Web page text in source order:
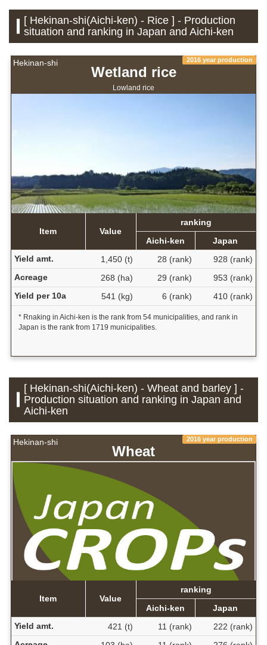
[ Hekinan-shi(Aichi-ken) - Rice ] - Production
situation and ranking in Japan and Aichi-ken
Hekinan-shi 2016 year production
Wetland rice
Lowland rice
Item Value
ranking
Aichi-ken
Japan
Yield amt.
1,450 (t) 28 (rank)
928 (rank)
Acreage
268 (ha) 29 (rank)
953 (rank)
Yield per 10a
541 (kg) 6 (rank) 410 (rank)
* Rnaking in Aichi-ken is the rank from 54 municipalities, and rank in
Japan is the rank from 1719 municipalities.
[ Hekinan-shi(Aichi-ken) - Wheat and barley ] -
Production situation and ranking in Japan and
Aichi-ken
Hekinan-shi 2016 year production
Wheat
Item Value
ranking
Aichi-ken
Japan
Yield amt.
421 (t) 11 (rank)
222 (rank)